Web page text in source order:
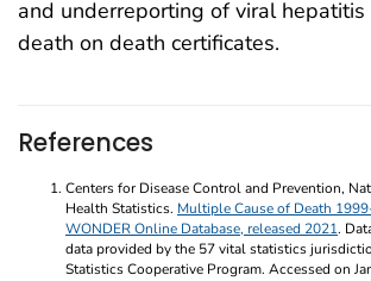
and underreporting of viral hepatitis
death on death certificates.
References
Centers for Disease Control and Prevention,
Health Statistics. Multiple Cause of Death
WONDER Online Database, released 2021.
data provided by the 57 vital statistics
Statistics Cooperative Program. Accessed on